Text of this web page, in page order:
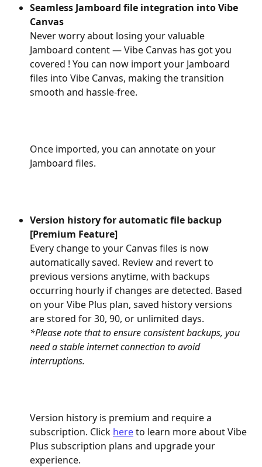
Seamless Jamboard file integration into Vibe
Canvas
Never worry about losing your valuable
Jamboard content — Vibe Canvas has got you
covered ! You can now import your Jamboard
files into Vibe Canvas, making the transition
smooth and hassle-free.
Once imported, you can annotate on your
Jamboard files.
Version history for automatic file backup
[Premium Feature]
Every change to your Canvas files is now
automatically saved. Review and revert to
previous versions anytime, with backups
occurring hourly if changes are detected. Based
on your Vibe Plus plan, saved history versions
are stored for 30, 90, or unlimited days.
*Please note that to ensure consistent backups, you
need a stable internet connection to avoid
interruptions.
Version history is premium and require a
subscription. Click here to learn more about Vibe
Plus subscription plans and upgrade your
experience.